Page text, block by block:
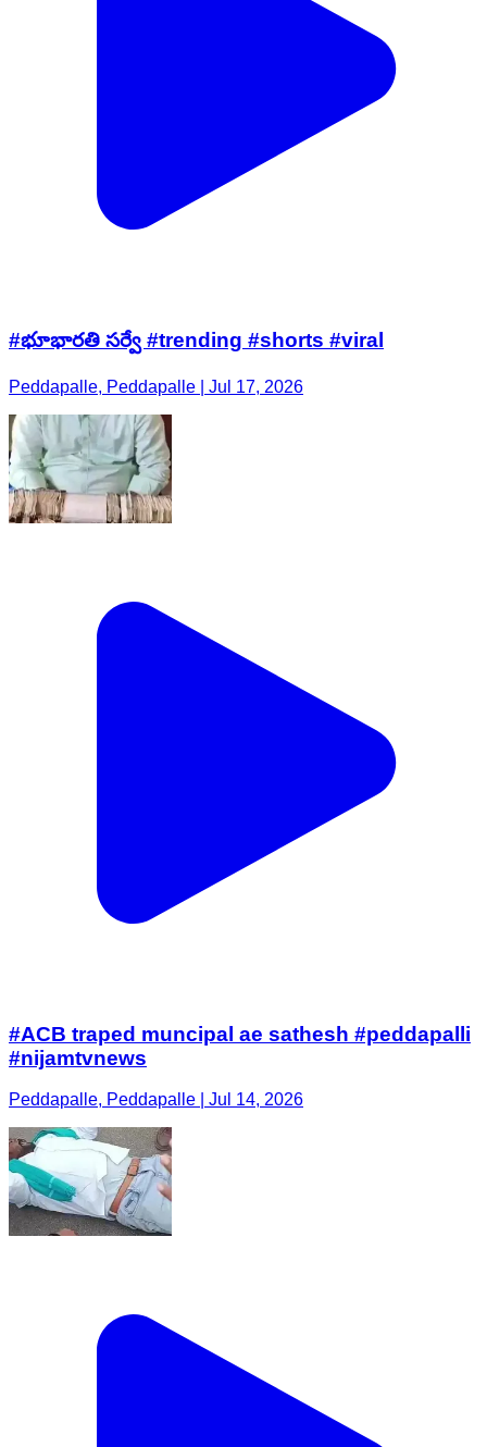
#భూభారతి సర్వే #trending #shorts #viral
Peddapalle, Peddapalle | Jul 17, 2026
#ACB traped muncipal ae sathesh #peddapalli
#nijamtvnews
Peddapalle, Peddapalle | Jul 14, 2026